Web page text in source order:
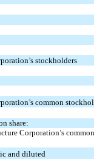
stockholders
common
share:
Corporation’s common
and diluted